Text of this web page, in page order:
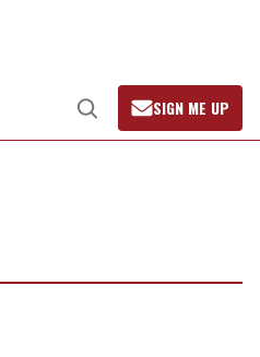
Open
Search
SIGN ME UP